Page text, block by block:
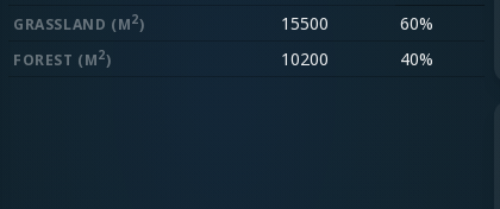
GRASSLAND (M2) 15500 60%
FOREST (M2) 10200 40%